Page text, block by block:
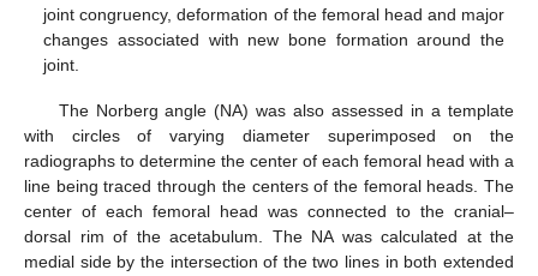
joint congruency, deformation of the femoral head and major
changes associated with new bone formation around the
joint.
The Norberg angle (NA) was also assessed in a template
with circles of varying diameter superimposed on the
radiographs to determine the center of each femoral head with a
line being traced through the centers of the femoral heads. The
center of each femoral head was connected to the cranial–
dorsal rim of the acetabulum. The NA was calculated at the
medial side by the intersection of the two lines in both extended